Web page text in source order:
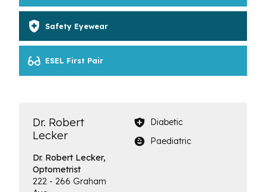
Safety Eyewear
ESEL First Pair
Dr. Robert
Lecker
Dr. Robert Lecker,
Optometrist
222 - 266 Graham
Diabetic
Paediatric